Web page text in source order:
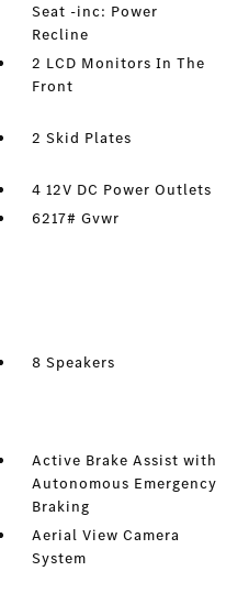
Seat -inc: Power
Recline
2 LCD Monitors In The
Front
2 Skid Plates
4 12V DC Power Outlets
6217# Gvwr
8 Speakers
Active Brake Assist with
Autonomous Emergency
Braking
Aerial View Camera
System